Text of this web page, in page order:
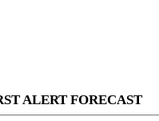
ALERT FORECAST